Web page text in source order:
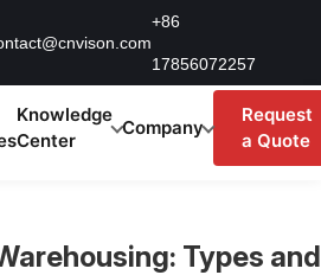
+86
17856072257
Knowledge
Center
Company
Request
a Quote
Types and